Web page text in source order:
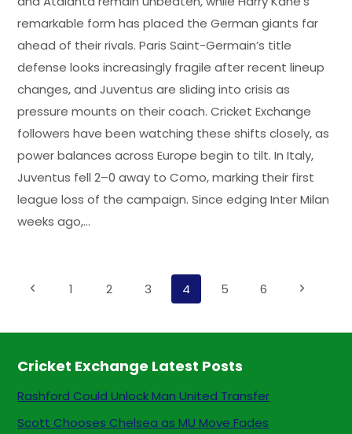
remarkable form has placed the German giants far
ahead of their rivals. Paris Saint-Germain’s title
defense looks increasingly fragile after recent lineup
changes, and Juventus are sliding into crisis as
pressure mounts on their coach. Cricket Exchange
followers have been watching these shifts closely, as
power balances across Europe begin to tilt. In Italy,
Juventus fell 2–0 away to Como, marking their first
league loss of the campaign. Since edging Inter Milan
weeks ago,…
Page
Previous1 2 3 4 5 6
Next
Cricket Exchange Latest Posts
Rashford Could Unlock Man United Transfer
Scott Chooses Chelsea as MU Move Fades